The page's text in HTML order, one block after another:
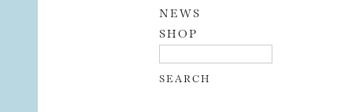
NEWS
SHOP